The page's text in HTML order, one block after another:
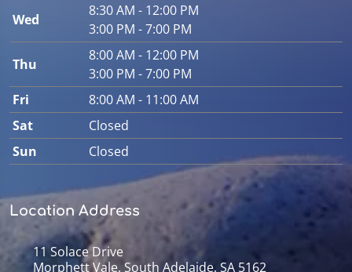
Wed
8:30 AM - 12:00 PM
3:00 PM - 7:00 PM
Thu
8:00 AM - 12:00 PM
3:00 PM - 7:00 PM
Fri
8:00 AM - 11:00 AM
Sat
Closed
Sun
Closed
Location Address
11 Solace Drive
Morphett Vale, South Adelaide, SA 5162